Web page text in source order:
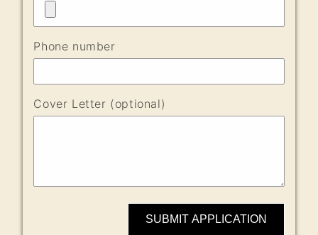
Phone number
Cover Letter (optional)
SUBMIT APPLICATION